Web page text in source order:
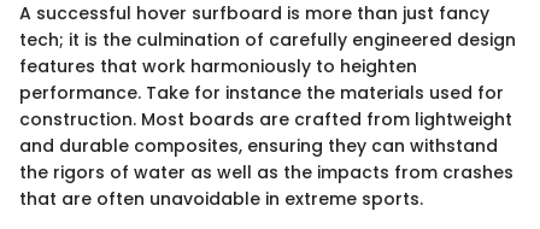
A successful hover surfboard is more than just fancy
tech; it is the culmination of carefully engineered design
features that work harmoniously to heighten
performance. Take for instance the materials used for
construction. Most boards are crafted from lightweight
and durable composites, ensuring they can withstand
the rigors of water as well as the impacts from crashes
that are often unavoidable in extreme sports.